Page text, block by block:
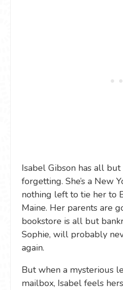
Isabel Gibson has all
forgetting. She’s a New
nothing left to tie her to
Maine. Her parents are
bookstore is all but
Sophie, will probably
again.
But when a mysterious
mailbox, Isabel feels